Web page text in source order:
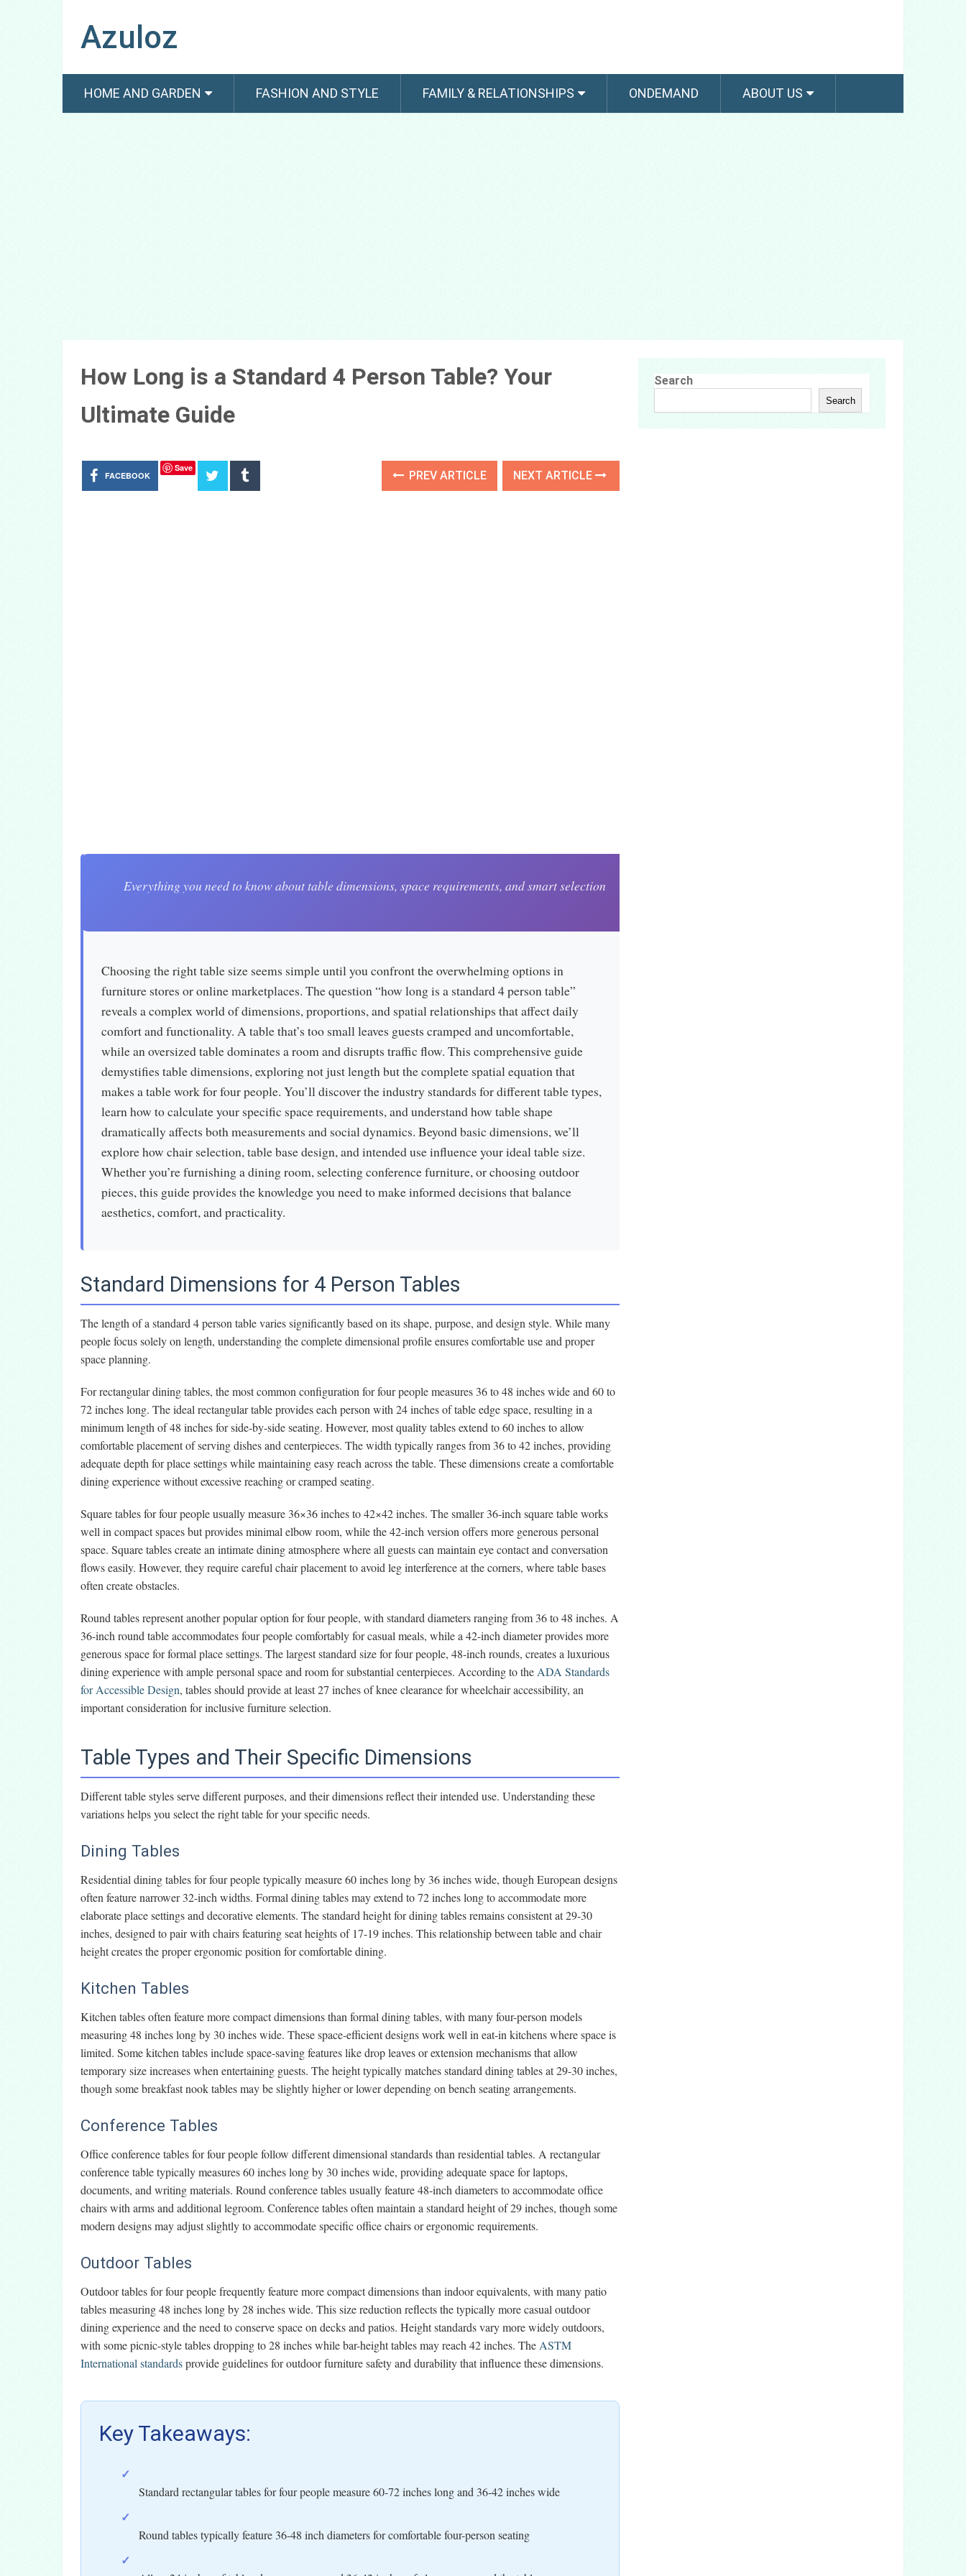
Azuloz
HOME AND GARDEN FASHION AND STYLE FAMILY & RELATIONSHIPS ONDEMAND ABOUT US
How Long is a Standard 4 Person Table? Your
Ultimate Guide
FACEBOOK
Save
PREV ARTICLE NEXT ARTICLE
Everything you need to know about table dimensions, space requirements, and smart selection
Choosing the right table size seems simple until you confront the overwhelming options in
furniture stores or online marketplaces. The question “how long is a standard 4 person table”
reveals a complex world of dimensions, proportions, and spatial relationships that affect daily
comfort and functionality. A table that’s too small leaves guests cramped and uncomfortable,
while an oversized table dominates a room and disrupts traffic flow. This comprehensive guide
demystifies table dimensions, exploring not just length but the complete spatial equation that
makes a table work for four people. You’ll discover the industry standards for different table types,
learn how to calculate your specific space requirements, and understand how table shape
dramatically affects both measurements and social dynamics. Beyond basic dimensions, we’ll
explore how chair selection, table base design, and intended use influence your ideal table size.
Whether you’re furnishing a dining room, selecting conference furniture, or choosing outdoor
pieces, this guide provides the knowledge you need to make informed decisions that balance
aesthetics, comfort, and practicality.
Standard Dimensions for 4 Person Tables
The length of a standard 4 person table varies significantly based on its shape, purpose, and design style. While many
people focus solely on length, understanding the complete dimensional profile ensures comfortable use and proper
space planning.
For rectangular dining tables, the most common configuration for four people measures 36 to 48 inches wide and 60 to
72 inches long. The ideal rectangular table provides each person with 24 inches of table edge space, resulting in a
minimum length of 48 inches for side-by-side seating. However, most quality tables extend to 60 inches to allow
comfortable placement of serving dishes and centerpieces. The width typically ranges from 36 to 42 inches, providing
adequate depth for place settings while maintaining easy reach across the table. These dimensions create a comfortable
dining experience without excessive reaching or cramped seating.
Square tables for four people usually measure 36×36 inches to 42×42 inches. The smaller 36-inch square table works
well in compact spaces but provides minimal elbow room, while the 42-inch version offers more generous personal
space. Square tables create an intimate dining atmosphere where all guests can maintain eye contact and conversation
flows easily. However, they require careful chair placement to avoid leg interference at the corners, where table bases
often create obstacles.
Round tables represent another popular option for four people, with standard diameters ranging from 36 to 48 inches. A
36-inch round table accommodates four people comfortably for casual meals, while a 42-inch diameter provides more
generous space for formal place settings. The largest standard size for four people, 48-inch rounds, creates a luxurious
dining experience with ample personal space and room for substantial centerpieces. According to the ADA Standards
for Accessible Design, tables should provide at least 27 inches of knee clearance for wheelchair accessibility, an
important consideration for inclusive furniture selection.
Table Types and Their Specific Dimensions
Different table styles serve different purposes, and their dimensions reflect their intended use. Understanding these
variations helps you select the right table for your specific needs.
Dining Tables
Residential dining tables for four people typically measure 60 inches long by 36 inches wide, though European designs
often feature narrower 32-inch widths. Formal dining tables may extend to 72 inches long to accommodate more
elaborate place settings and decorative elements. The standard height for dining tables remains consistent at 29-30
inches, designed to pair with chairs featuring seat heights of 17-19 inches. This relationship between table and chair
height creates the proper ergonomic position for comfortable dining.
Kitchen Tables
Kitchen tables often feature more compact dimensions than formal dining tables, with many four-person models
measuring 48 inches long by 30 inches wide. These space-efficient designs work well in eat-in kitchens where space is
limited. Some kitchen tables include space-saving features like drop leaves or extension mechanisms that allow
temporary size increases when entertaining guests. The height typically matches standard dining tables at 29-30 inches,
though some breakfast nook tables may be slightly higher or lower depending on bench seating arrangements.
Conference Tables
Office conference tables for four people follow different dimensional standards than residential tables. A rectangular
conference table typically measures 60 inches long by 30 inches wide, providing adequate space for laptops,
documents, and writing materials. Round conference tables usually feature 48-inch diameters to accommodate office
chairs with arms and additional legroom. Conference tables often maintain a standard height of 29 inches, though some
modern designs may adjust slightly to accommodate specific office chairs or ergonomic requirements.
Outdoor Tables
Outdoor tables for four people frequently feature more compact dimensions than indoor equivalents, with many patio
tables measuring 48 inches long by 28 inches wide. This size reduction reflects the typically more casual outdoor
dining experience and the need to conserve space on decks and patios. Height standards vary more widely outdoors,
with some picnic-style tables dropping to 28 inches while bar-height tables may reach 42 inches. The ASTM
International standardsprovide guidelines for outdoor furniture safety and durability that influence these dimensions.
Key Takeaways:
✓
Standard rectangular tables for four people measure 60-72 inches long and 36-42 inches wide
✓
Round tables typically feature 36-48 inch diameters for comfortable four-person seating
✓
Search
Search